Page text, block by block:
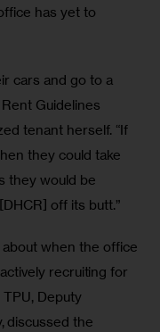
has yet to
cars and go to a
Guidelines
tenant herself. “If
they could take
they would be
off its butt.”
when the office
recruiting for
Deputy
discussed the